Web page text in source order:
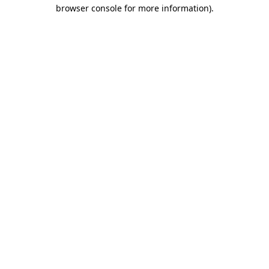
browser console for more information).